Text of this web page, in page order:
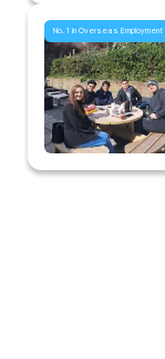
No. 1 in Overseas Employment